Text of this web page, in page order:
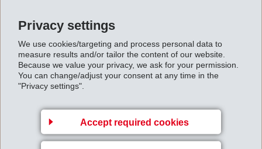
Privacy settings
We use cookies/targeting and process personal data to
measure results and/or tailor the content of our website.
Because we value your privacy, we ask for your permission.
You can change/adjust your consent at any time in the
"Privacy settings".
Accept required cookies
MHalfYearReport_IFRS_2009.pdf
Back to overview